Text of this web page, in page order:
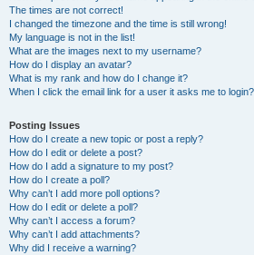
The times are not correct!
I changed the timezone and the time is still wrong!
My language is not in the list!
What are the images next to my username?
How do I display an avatar?
What is my rank and how do I change it?
When I click the email link for a user it asks me to login?
Posting Issues
How do I create a new topic or post a reply?
How do I edit or delete a post?
How do I add a signature to my post?
How do I create a poll?
Why can’t I add more poll options?
How do I edit or delete a poll?
Why can’t I access a forum?
Why can’t I add attachments?
Why did I receive a warning?